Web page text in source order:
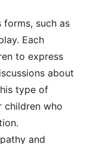
forms, such as
Each
to express
about
type of
children who
and